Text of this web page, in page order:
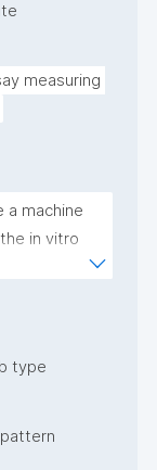
measuring
a machine
in vitro
type